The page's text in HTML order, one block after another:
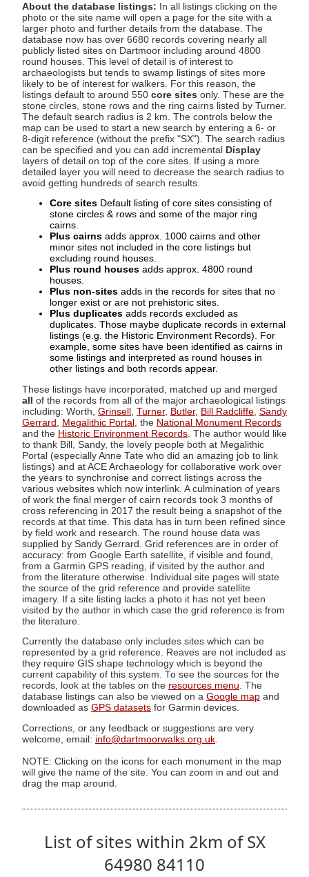
About the database listings: In all listings clicking on the
photo or the site name will open a page for the site with a
larger photo and further details from the database. The
database now has over 6680 records covering nearly all
publicly listed sites on Dartmoor including around 4800
round houses. This level of detail is of interest to
archaeologists but tends to swamp listings of sites more
likely to be of interest for walkers. For this reason, the
listings default to around 550 core sites only. These are the
stone circles, stone rows and the ring cairns listed by Turner.
The default search radius is 2 km. The controls below the
map can be used to start a new search by entering a 6- or
8-digit reference (without the prefix "SX"). The search radius
can be specified and you can add incremental Display
layers of detail on top of the core sites. If using a more
detailed layer you will need to decrease the search radius to
avoid getting hundreds of search results.
Core sites Default listing of core sites consisting of
stone circles & rows and some of the major ring
cairns.
Plus cairns adds approx. 1000 cairns and other
minor sites not included in the core listings but
excluding round houses.
Plus round houses adds approx. 4800 round
houses.
Plus non-sites adds in the records for sites that no
longer exist or are not prehistoric sites.
Plus duplicates adds records excluded as
duplicates. Those maybe duplicate records in external
listings (e.g. the Historic Environment Records). For
example, some sites have been identified as cairns in
some listings and interpreted as round houses in
other listings and both records appear.
These listings have incorporated, matched up and merged
all of the records from all of the major archaeological listings
including: Worth, Grinsell Turner, Butler, Bill Radcliffe Sandy
Gerrard
Megalithic Portal , the National Monument Records
and the Historic Environment Records . The author would like
to thank Bill, Sandy, the lovely people both at Megalithic
Portal (especially Anne Tate who did an amazing job to link
listings) and at ACE Archaeology for collaborative work over
the years to synchronise and correct listings across the
various websites which now interlink. A culmination of years
of work the final merger of cairn records took 3 months of
cross referencing in 2017 the result being a snapshot of the
records at that time. This data has in turn been refined since
by field work and research. The round house data was
supplied by Sandy Gerrard. Grid references are in order of
accuracy: from Google Earth satellite, if visible and found,
from a Garmin GPS reading, if visited by the author and
from the literature otherwise. Individual site pages will state
the source of the grid reference and provide satellite
imagery. If a site listing lacks a photo it has not yet been
visited by the author in which case the grid reference is from
the literature.
Currently the database only includes sites which can be
represented by a grid reference. Reaves are not included as
they require GIS shape technology which is beyond the
current capability of this system. To see the sources for the
records, look at the tables on the resources menu. The
database listings can also be viewed on a Google map and
downloaded as GPS datasets for Garmin devices.
Corrections, or any feedback or suggestions are very
welcome, email: info@dartmoorwalks.org.uk
NOTE: Clicking on the icons for each monument in the map
will give the name of the site. You can zoom in and out and
drag the map around.
List of sites within 2km of SX
64980 84110